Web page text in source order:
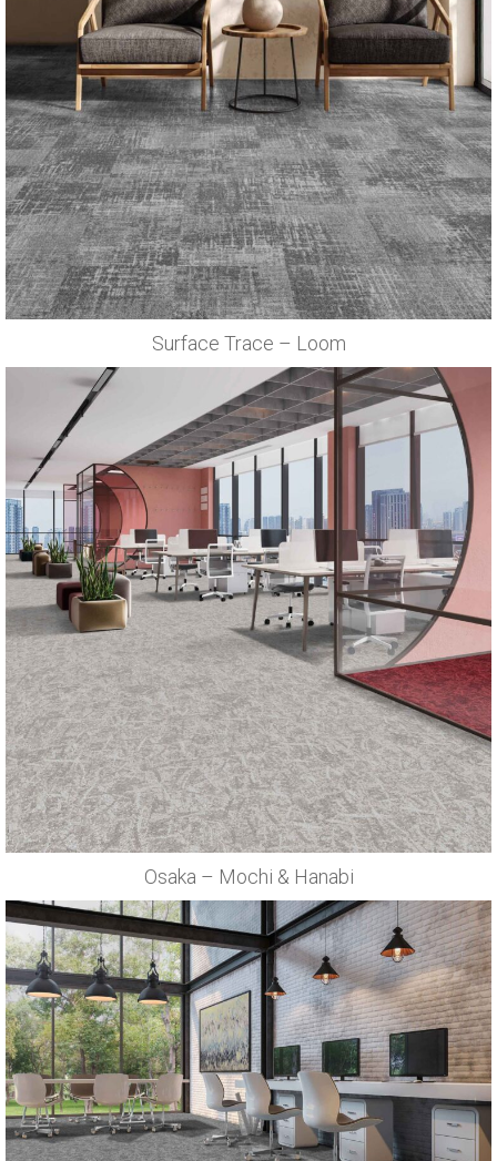
Surface Trace – Loom
Osaka – Mochi & Hanabi